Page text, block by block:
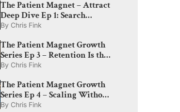
The Patient Magnet – Attract
Deep Dive Ep 1: Search
Engine Optimization for Med
Visibility in 2026
By Chris Fink
The Patient Magnet Growth
Series Ep 3 – Retention Is the
Profit Engine: How to
Lifelong Patients
By Chris Fink
The Patient Magnet Growth
Series Ep 4 – Scaling Without
Chaos: Capacity, Pricing, and
By Chris Fink